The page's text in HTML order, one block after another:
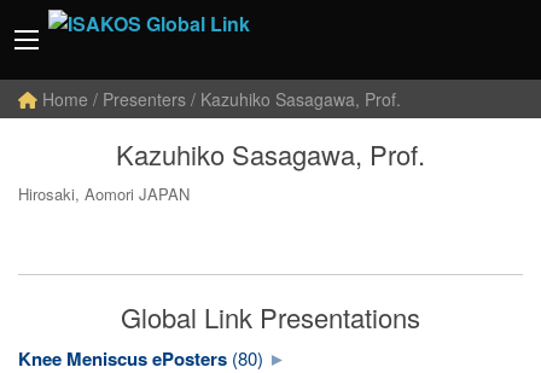
Home / Presenters / Kazuhiko Sasagawa, Prof.
Kazuhiko Sasagawa, Prof.
Hirosaki, Aomori JAPAN
Global Link Presentations
Knee Meniscus ePosters (80)